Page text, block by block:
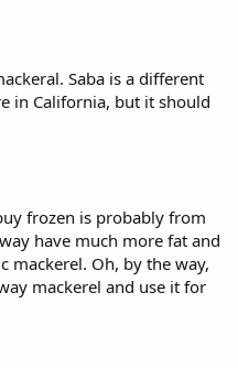
Saba is a different
in California, but it should
frozen is probably from
have much more fat and
mackerel. Oh, by the way,
mackerel and use it for